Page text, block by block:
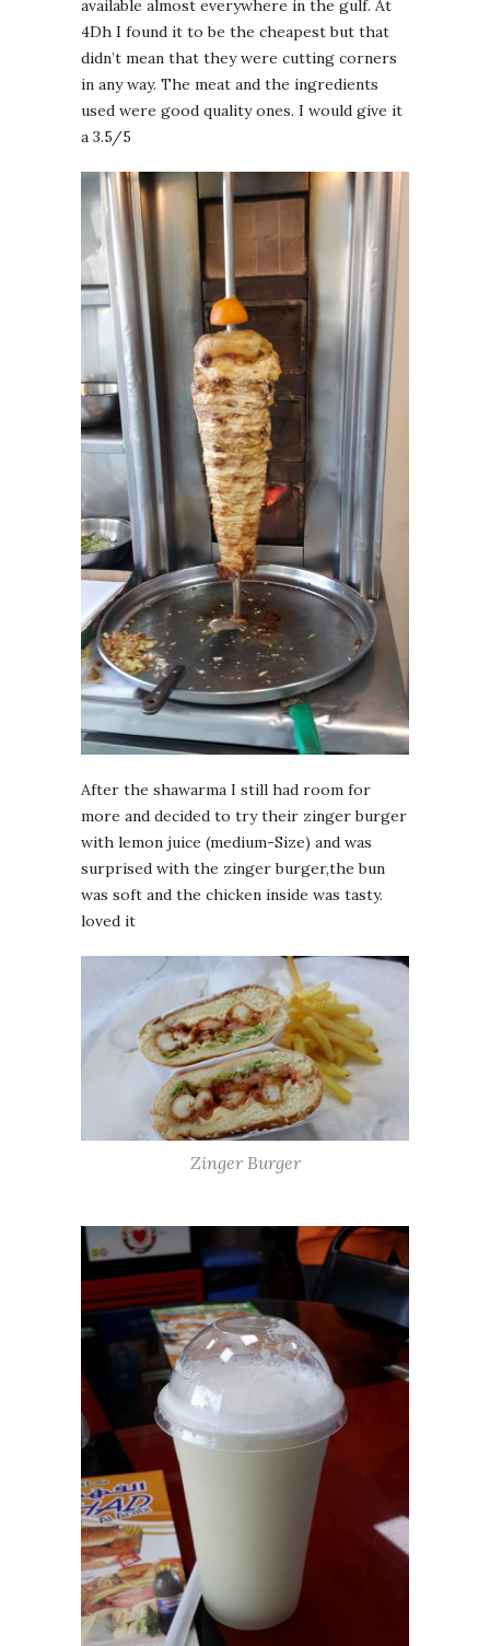
available almost everywhere in the gulf. At
4Dh I found it to be the cheapest but that
didn’t mean that they were cutting corners
in any way. The meat and the ingredients
used were good quality ones. I would give it
a 3.5/5
After the shawarma I still had room for
more and decided to try their zinger burger
with lemon juice (medium-Size) and was
surprised with the zinger burger,the bun
was soft and the chicken inside was tasty.
loved it
Zinger Burger